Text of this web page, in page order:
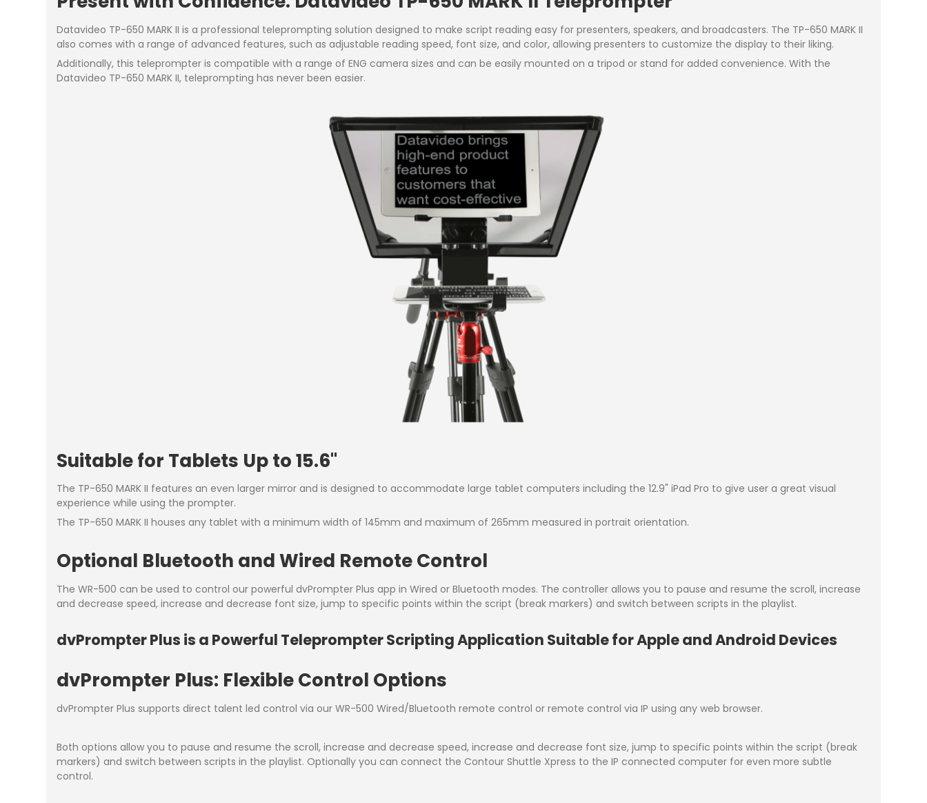
Datavideo TP-650 MARK II is a professional teleprompting solution designed to make script reading easy for presenters, speakers, and broadcasters. The TP-650 MARK II
also comes with a range of advanced features, such as adjustable reading speed, font size, and color, allowing presenters to customize the display to their liking.
Additionally, this teleprompter is compatible with a range of ENG camera sizes and can be easily mounted on a tripod or stand for added convenience. With the
Datavideo TP-650 MARK II, teleprompting has never been easier.
Suitable for Tablets Up to 15.6''
The TP-650 MARK II features an even larger mirror and is designed to accommodate large tablet computers including the 12.9" iPad Pro to give user a great visual
experience while using the prompter.
The TP-650 MARK II houses any tablet with a minimum width of 145mm and maximum of 265mm measured in portrait orientation.
Optional Bluetooth and Wired Remote Control
The WR-500 can be used to control our powerful dvPrompter Plus app in Wired or Bluetooth modes. The controller allows you to pause and resume the scroll, increase
and decrease speed, increase and decrease font size, jump to specific points within the script (break markers) and switch between scripts in the playlist.
dvPrompter Plus is a Powerful Teleprompter Scripting Application Suitable for Apple and Android Devices
dvPrompter Plus: Flexible Control Options
dvPrompter Plus supports direct talent led control via our WR-500 Wired/Bluetooth remote control or remote control via IP using any web browser.
Both options allow you to pause and resume the scroll, increase and decrease speed, increase and decrease font size, jump to specific points within the script (break
markers) and switch between scripts in the playlist. Optionally you can connect the Contour Shuttle Xpress to the IP connected computer for even more subtle
control.